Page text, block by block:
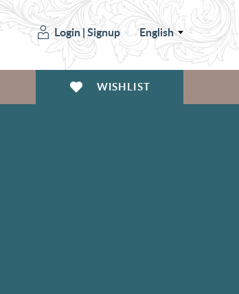
Login|Signup English
WISHLIST